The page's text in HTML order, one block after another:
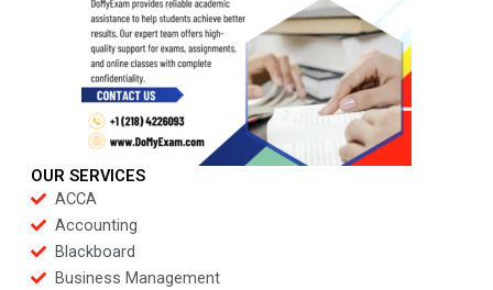
OUR SERVICES
ACCA
Accounting
Blackboard
Business Management